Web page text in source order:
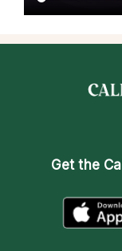
Get the